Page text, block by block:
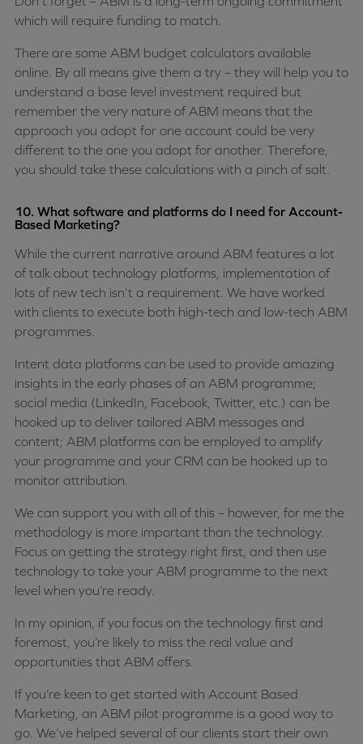
which will require funding to match.
There are some ABM budget calculators available
online. By all means give them a try – they will help you to
understand a base level investment required but
remember the very nature of ABM means that the
approach you adopt for one account could be very
different to the one you adopt for another. Therefore,
you should take these calculations with a pinch of salt.
10. What software and platforms do I need for Account-
Based Marketing?
While the current narrative around ABM features a lot
of talk about technology platforms, implementation of
lots of new tech isn’t a requirement. We have worked
with clients to execute both high-tech and low-tech ABM
programmes.
Intent data platforms can be used to provide amazing
insights in the early phases of an ABM programme;
social media (LinkedIn, Facebook, Twitter, etc.) can be
hooked up to deliver tailored ABM messages and
content; ABM platforms can be employed to amplify
your programme and your CRM can be hooked up to
monitor attribution.
We can support you with all of this – however, for me the
methodology is more important than the technology.
Focus on getting the strategy right first, and then use
technology to take your ABM programme to the next
level when you’re ready.
In my opinion, if you focus on the technology first and
foremost, you’re likely to miss the real value and
opportunities that ABM offers.
If you’re keen to get started with Account Based
Marketing, an ABM pilot programme is a good way to
go. We’ve helped several of our clients start their own